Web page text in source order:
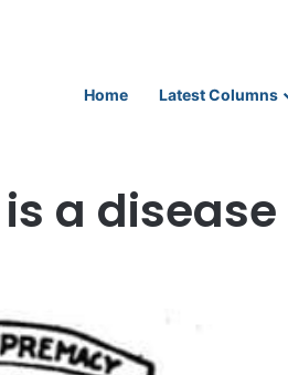
Home Latest Columns
a disease